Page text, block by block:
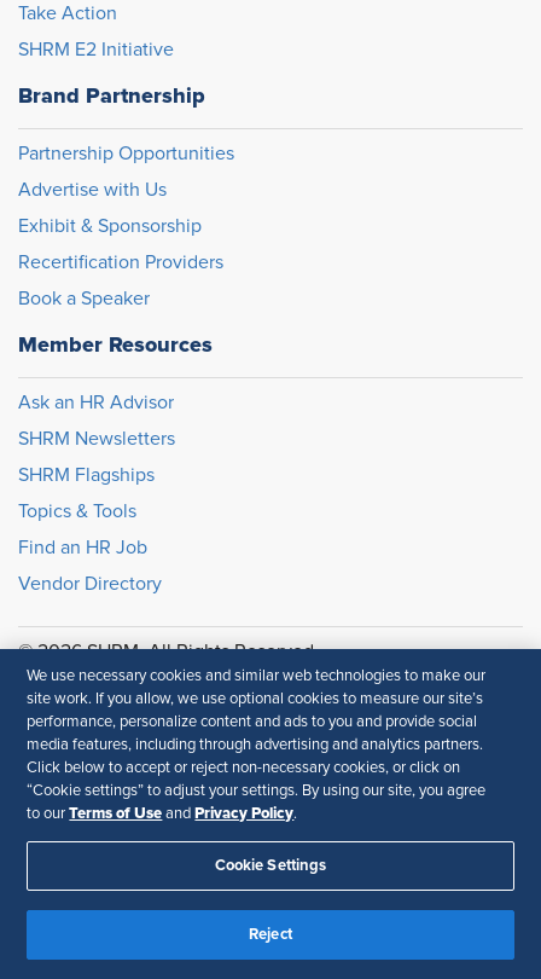
Take Action
SHRM E2 Initiative
Brand Partnership
Partnership Opportunities
Advertise with Us
Exhibit & Sponsorship
Recertification Providers
Book a Speaker
Member Resources
Ask an HR Advisor
SHRM Newsletters
SHRM Flagships
Topics & Tools
Find an HR Job
Vendor Directory
© 2026 SHRM. All Rights Reserved
SHRM provides content as a service to its readers and
members. It does not offer legal advice, and cannot
guarantee the accuracy or suitability of its content for a
particular purpose.Disclaimer
Follow Us
Your Privacy Choices Terms of Use
We use necessary cookies and similar web technologies to make our
site work. If you allow, we use optional cookies to measure our site’s
performance, personalize content and ads to you and provide social
media features, including through advertising and analytics partners.
Click below to accept or reject non-necessary cookies, or click on
“Cookie settings” to adjust your settings. By using our site, you agree
to ourTerms of Use and Privacy Policy.
Cookie Settings
Reject